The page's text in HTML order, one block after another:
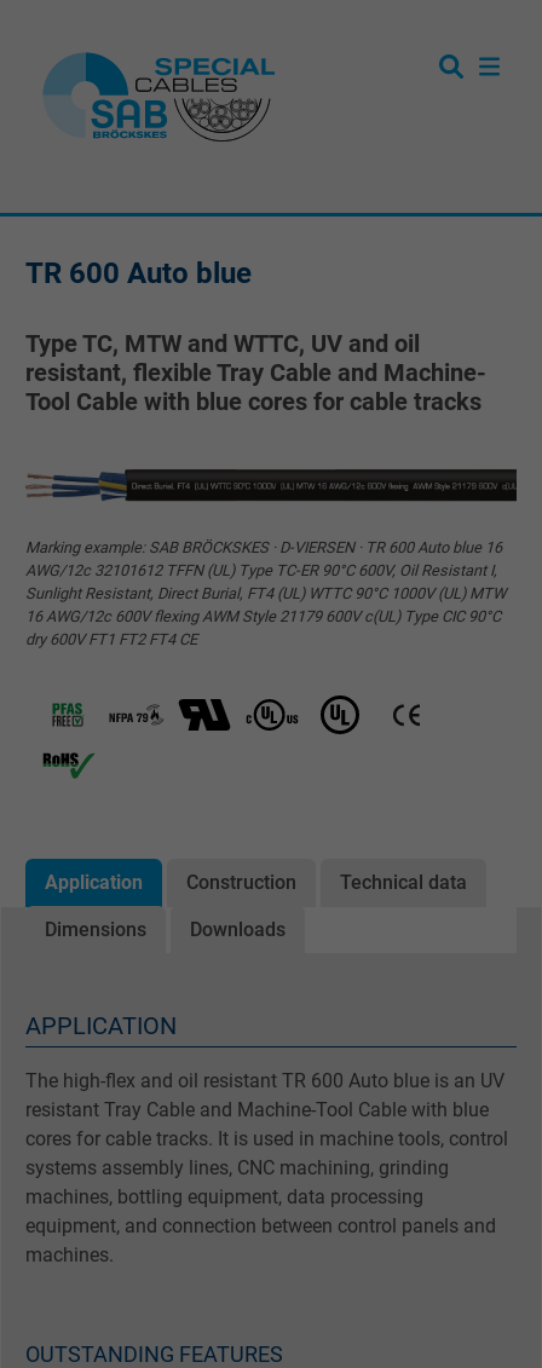
TR 600 Auto blue
Type TC, MTW and WTTC, UV and oil
resistant, flexible Tray Cable and Machine-
Tool Cable with blue cores for cable tracks
Marking example: SAB BRÖCKSKES · D-VIERSEN · TR 600 Auto blue 16
AWG/12c 32101612 TFFN (UL) Type TC-ER 90°C 600V, Oil Resistant I,
Sunlight Resistant, Direct Burial, FT4 (UL) WTTC 90°C 1000V (UL) MTW
16 AWG/12c 600V flexing AWM Style 21179 600V c(UL) Type CIC 90°C
dry 600V FT1 FT2 FT4 CE
Application Construction Technical data
Dimensions Downloads
APPLICATION
The high-flex and oil resistant TR 600 Auto blue is an UV
resistant Tray Cable and Machine-Tool Cable with blue
cores for cable tracks. It is used in machine tools, control
systems assembly lines, CNC machining, grinding
machines, bottling equipment, data processing
equipment, and connection between control panels and
machines.
OUTSTANDING FEATURES